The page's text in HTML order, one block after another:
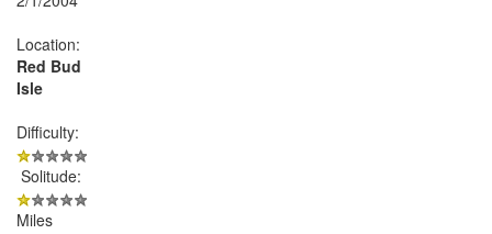
Location:
Red Bud
Isle
Difficulty:
Solitude:
Miles